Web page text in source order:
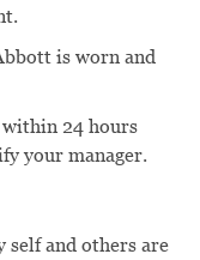
is worn and
24 hours
your manager.
self and others are